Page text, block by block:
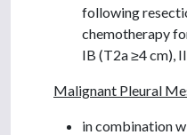
following
chemotherapy
IB (T2a ≥4 cm),
Malignant Pleural
in combination